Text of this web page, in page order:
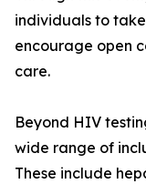
individuals to
encourage open
care.
Beyond HIV
wide range of
These include